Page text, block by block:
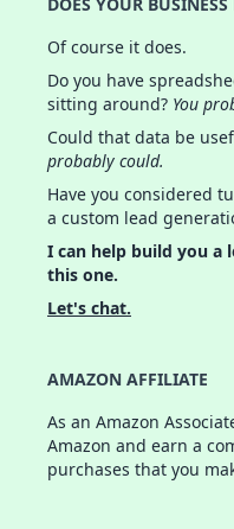
Of course it does.
Do you have
sitting around? You
Could that data be
probably could.
Have you considered
a custom lead
I can help build you a
this one.
Let's chat.
AMAZON AFFILIATE
As an Amazon
Amazon and earn a
purchases that you